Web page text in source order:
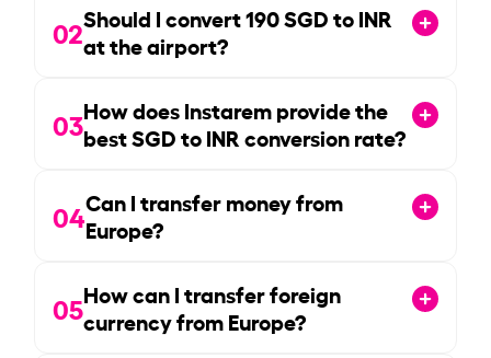
02Should I convert190SGD to INR
at the airport?
03How does Instarem provide the
best SGD to INR conversion rate?
04Can I transfer money from
Europe?
05How can I transfer foreign
currency from Europe?